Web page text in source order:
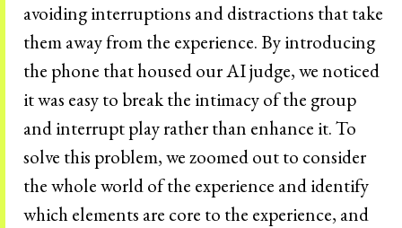
avoiding interruptions and distractions that take
them away from the experience. By introducing
the phone that housed our AI judge, we noticed
it was easy to break the intimacy of the group
and interrupt play rather than enhance it. To
solve this problem, we zoomed out to consider
the whole world of the experience and identify
which elements are core to the experience, and